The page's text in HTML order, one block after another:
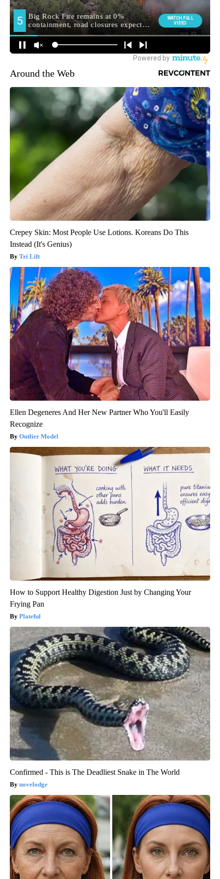
Around the Web
Crepey Skin: Most People Use Lotions. Koreans Do This
Instead (It's Genius)
Tri Lift
Ellen Degeneres And Her New Partner Who You'll Easily
Recognize
Outlier Model
How to Support Healthy Digestion Just by Changing Your
Frying Pan
Plateful
Confirmed - This is The Deadliest Snake in The World
novelodge